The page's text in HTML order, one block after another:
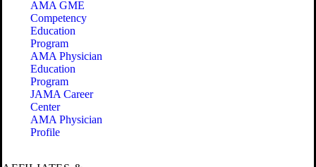
AMA GME
Competency
Education
Program
AMA Physician
Education
Program
JAMA Career
Center
AMA Physician
Profile